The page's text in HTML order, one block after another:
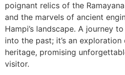
poignant relics of the
and the marvels of ancient
Hampi’s landscape. A journey
into the past; it’s an exploration
heritage, promising
visitor.